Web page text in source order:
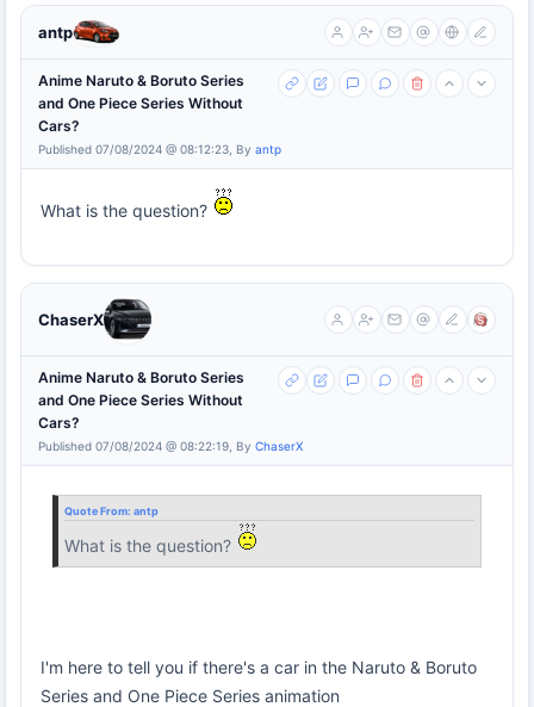
antp
Anime Naruto & Boruto Series
and One Piece Series Without
Cars?
Published 07/08/2024 @ 08:12:23, By antp
What is the question?
ChaserX
Anime Naruto & Boruto Series
and One Piece Series Without
Cars?
Published 07/08/2024 @ 08:22:19, By ChaserX
Quote From: antp
What is the question?
I'm here to tell you if there's a car in the Naruto & Boruto
Series and One Piece Series animation